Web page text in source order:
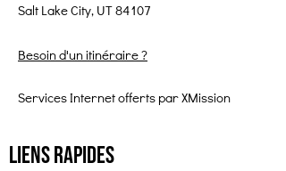
Salt Lake City, UT 84107
Besoin d'un itinéraire ?
Services Internet offerts par XMission
Liens rapides